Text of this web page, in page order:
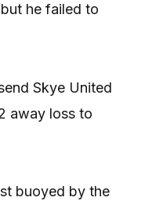
he failed to
Skye United
away loss to
buoyed by the